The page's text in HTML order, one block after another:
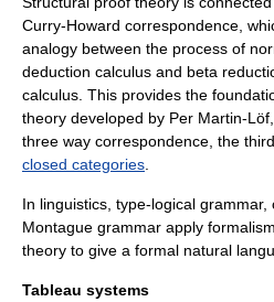
Curry-Howard correspondence ,
analogy between the process of
deduction calculus and beta
calculus . This provides the
theory developed by Per Martin-Löf
three way correspondence, the
closed categories
In linguistics type-logical grammar,
Montague grammar apply
theory to give a formal natural
Tableau systems